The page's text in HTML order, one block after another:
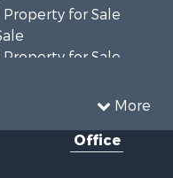
More
for Sale
for Sale
Income for Sale
Property for Sale
Active Adult for Sale
Office